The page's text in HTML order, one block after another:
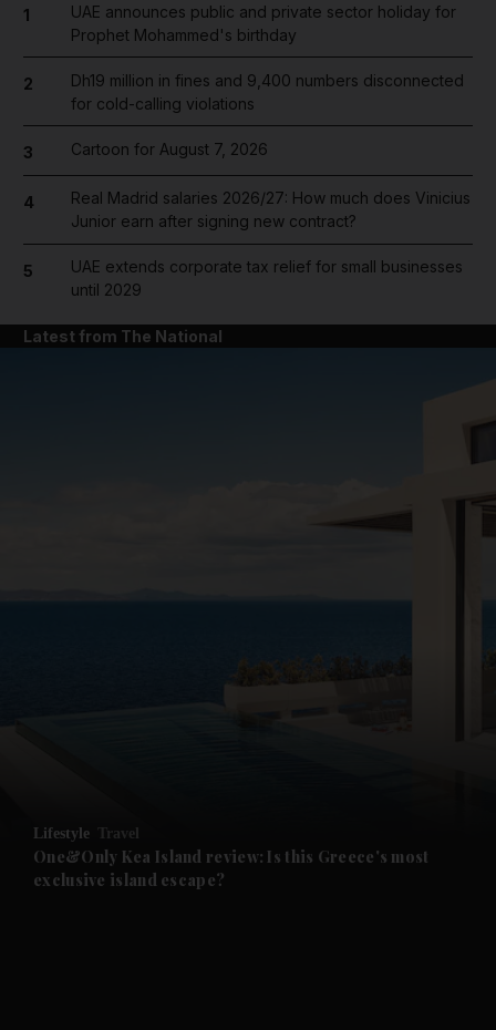
Future submenu
1
UAE announces public and private sector holiday for
Prophet Mohammed's birthday
2
Dh19 million in fines and 9,400 numbers disconnected
for cold-calling violations
3 Cartoon for August 7, 2026
4
Real Madrid salaries 2026/27: How much does Vinicius
Junior earn after signing new contract?
5
UAE extends corporate tax relief for small businesses
until 2029
Latest from The National
Lifestyle Travel
One&Only Kea Island review: Is this Greece's most
exclusive island escape?